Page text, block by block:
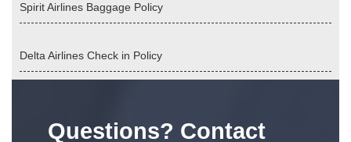
Spirit Airlines Baggage Policy
Delta Airlines Check in Policy
Questions? Contact